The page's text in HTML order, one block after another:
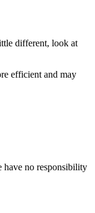
different, look at
efficient and may
have no responsibility